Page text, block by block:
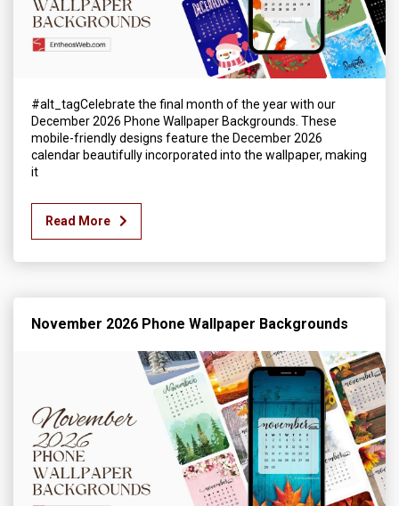
#alt_tagCelebrate the final month of the year with our
December 2026 Phone Wallpaper Backgrounds. These
mobile-friendly designs feature the December 2026
calendar beautifully incorporated into the wallpaper, making
it
Read More
November 2026 Phone Wallpaper Backgrounds